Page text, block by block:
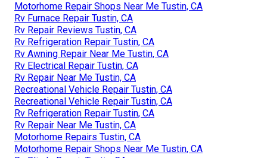
Motorhome Repair Shops Near Me Tustin, CA
Rv Furnace Repair Tustin, CA
Rv Repair Reviews Tustin, CA
Rv Refrigeration Repair Tustin, CA
Rv Awning Repair Near Me Tustin, CA
Rv Electrical Repair Tustin, CA
Rv Repair Near Me Tustin, CA
Recreational Vehicle Repair Tustin, CA
Recreational Vehicle Repair Tustin, CA
Rv Refrigeration Repair Tustin, CA
Rv Repair Near Me Tustin, CA
Motorhome Repairs Tustin, CA
Motorhome Repair Shops Near Me Tustin, CA